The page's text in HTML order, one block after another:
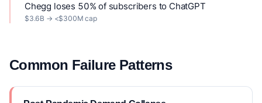
Chegg loses 50% of subscribers to ChatGPT
$3.6B → <$300M cap
Common Failure Patterns